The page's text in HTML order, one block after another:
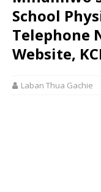
School
Telephone
Website,
Laban Thua Gachie